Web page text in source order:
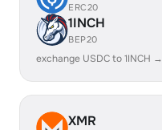
ERC20
1INCH
BEP20
exchange USDC to 1INCH →
XMR